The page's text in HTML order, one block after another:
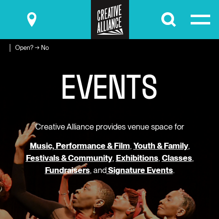
Submit
Open? → No
EVENTS
Creative Alliance provides venue space for
Music, Performance & Film, Youth & Family,
Festivals & Community, Exhibitions, Classes,
Fundraisers, andSignature Events.